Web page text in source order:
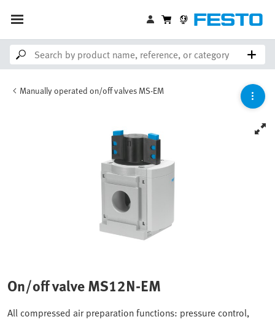
Manually operated on/off valves MS-EM
On/off valve MS12N-EM
All compressed air preparation functions: pressure control,